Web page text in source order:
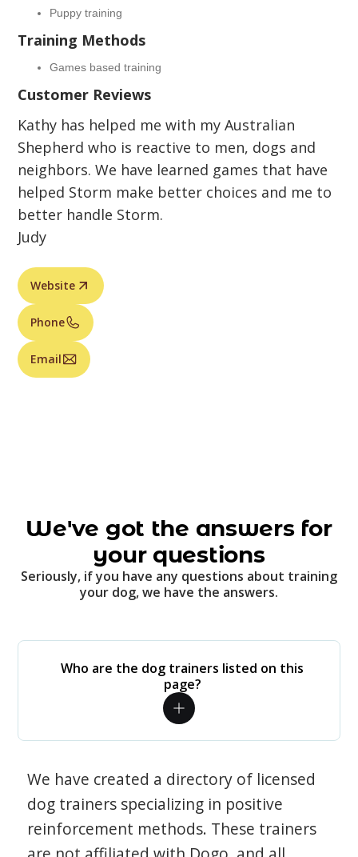
Puppy training
Training Methods
Games based training
Customer Reviews
Kathy has helped me with my Australian
Shepherd who is reactive to men, dogs and
neighbors. We have learned games that have
helped Storm make better choices and me to
better handle Storm.
Judy
Website
Phone
Email
We've got the answers for
your questions
Seriously, if you have any questions about training
your dog, we have the answers.
Who are the dog trainers listed on this
page?
We have created a directory of licensed
dog trainers specializing in positive
reinforcement methods. These trainers